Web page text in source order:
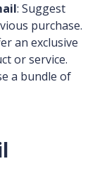
: Suggest
purchase.
an exclusive
or service.
a bundle of